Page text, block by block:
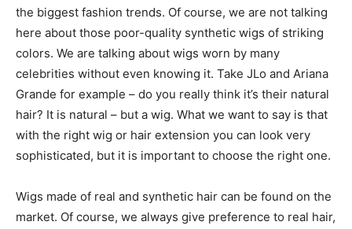
the biggest fashion trends. Of course, we are not talking
here about those poor-quality synthetic wigs of striking
colors. We are talking about wigs worn by many
celebrities without even knowing it. Take JLo and Ariana
Grande for example – do you really think it’s their natural
hair? It is natural – but a wig. What we want to say is that
with the right wig or hair extension you can look very
sophisticated, but it is important to choose the right one.
Wigs made of real and synthetic hair can be found on the
market. Of course, we always give preference to real hair,